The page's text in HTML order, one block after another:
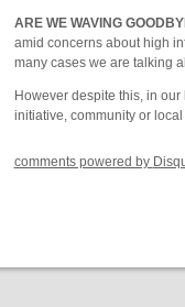
ARE WE WAVING
amid concerns about high
many cases we are talking
However despite this, in
initiative, community or
comments powered by